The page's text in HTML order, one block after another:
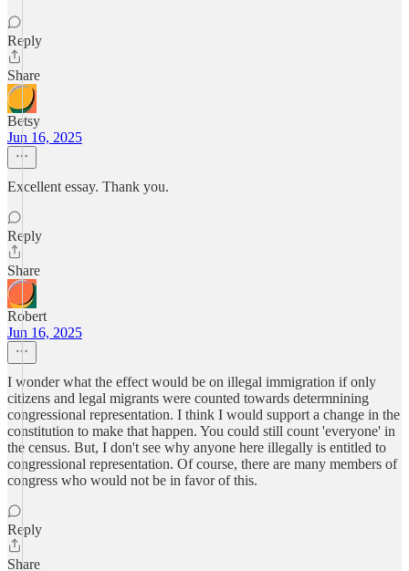
Reply
Share
Betsy
Jun 16, 2025
Excellent essay. Thank you.
Reply
Share
Robert
Jun 16, 2025
I wonder what the effect would be on illegal immigration if only
citizens and legal migrants were counted towards determnining
congressional representation. I think I would support a change in the
constitution to make that happen. You could still count 'everyone' in
the census. But, I don't see why anyone here illegally is entitled to
congressional representation. Of course, there are many members of
congress who would not be in favor of this.
Reply
Share